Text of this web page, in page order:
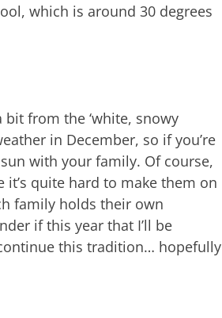
which is around 30 degrees
bit from the ‘white, snowy
in December, so if you’re
with your family. Of course,
it’s quite hard to make them on
family holds their own
if this year that I’ll be
this tradition… hopefully